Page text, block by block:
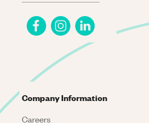
Company Information
Careers